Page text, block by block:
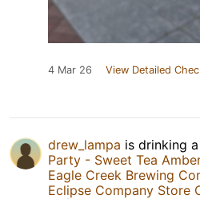
4 Mar 26 View Detailed
drew_lampa is drinking a
Party - Sweet Tea
Eagle Creek Brewing
Eclipse Company Store